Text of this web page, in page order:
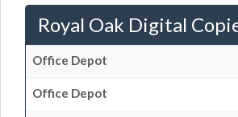
Royal Oak Digital
Office Depot
Office Depot